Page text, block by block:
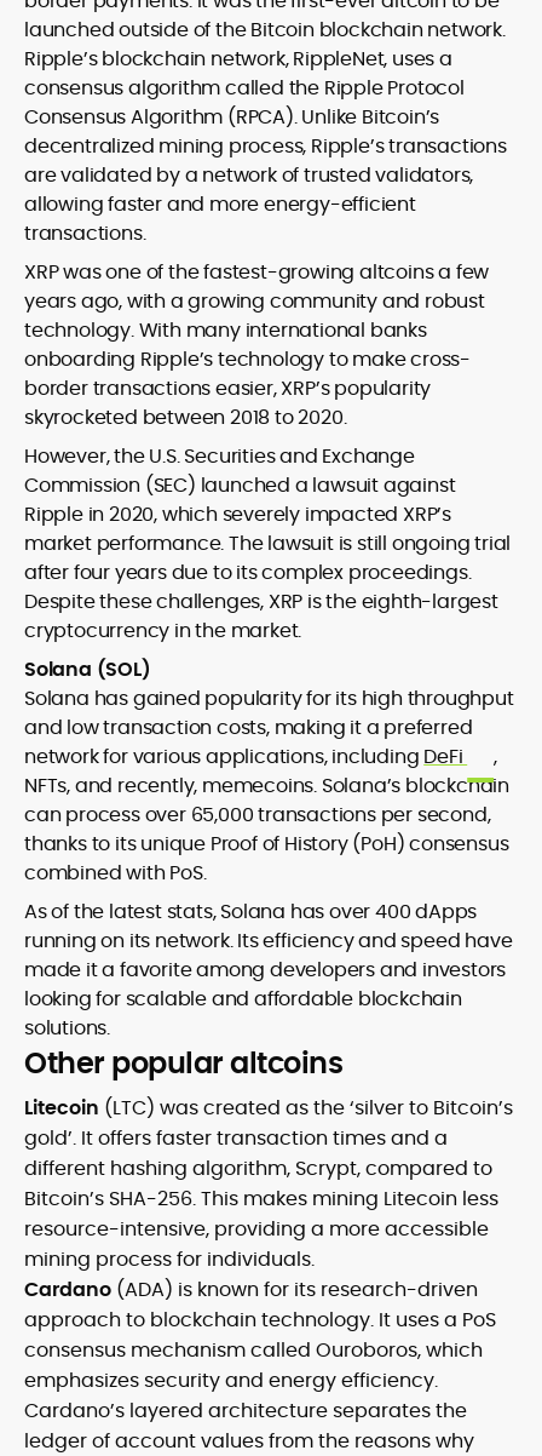
launched outside of the Bitcoin blockchain network.
Ripple’s blockchain network, RippleNet, uses a
consensus algorithm called the Ripple Protocol
Consensus Algorithm (RPCA). Unlike Bitcoin’s
decentralized mining process, Ripple’s transactions
are validated by a network of trusted validators,
allowing faster and more energy-efficient
transactions.
XRP was one of the fastest-growing altcoins a few
years ago, with a growing community and robust
technology. With many international banks
onboarding Ripple’s technology to make cross-
border transactions easier, XRP’s popularity
skyrocketed between 2018 to 2020.
However, the U.S. Securities and Exchange
Commission (SEC) launched a lawsuit against
Ripple in 2020, which severely impacted XRP’s
market performance. The lawsuit is still ongoing trial
after four years due to its complex proceedings.
Despite these challenges, XRP is the eighth-largest
cryptocurrency in the market.
Solana (SOL)
Solana has gained popularity for its high throughput
and low transaction costs, making it a preferred
network for various applications, including DeFi
,
NFTs, and recently, memecoins. Solana’s blockchain
can process over 65,000 transactions per second,
thanks to its unique Proof of History (PoH) consensus
combined with PoS.
As of the latest stats, Solana has over 400 dApps
running on its network. Its efficiency and speed have
made it a favorite among developers and investors
looking for scalable and affordable blockchain
solutions.
Other popular altcoins
Litecoin (LTC) was created as the ‘silver to Bitcoin’s
gold’. It offers faster transaction times and a
different hashing algorithm, Scrypt, compared to
Bitcoin’s SHA-256. This makes mining Litecoin less
resource-intensive, providing a more accessible
mining process for individuals.
Cardano (ADA) is known for its research-driven
approach to blockchain technology. It uses a PoS
consensus mechanism called Ouroboros, which
emphasizes security and energy efficiency.
Cardano’s layered architecture separates the
ledger of account values from the reasons why